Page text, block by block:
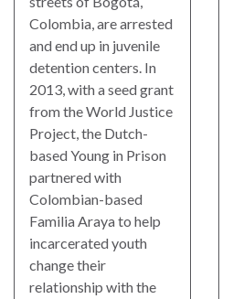
Colombia, are arrested
and end up in juvenile
detention centers. In
2013, with a seed grant
from the World Justice
Project, the Dutch-
based Young in Prison
partnered with
Colombian-based
Familia Araya to help
incarcerated youth
change their
relationship with the